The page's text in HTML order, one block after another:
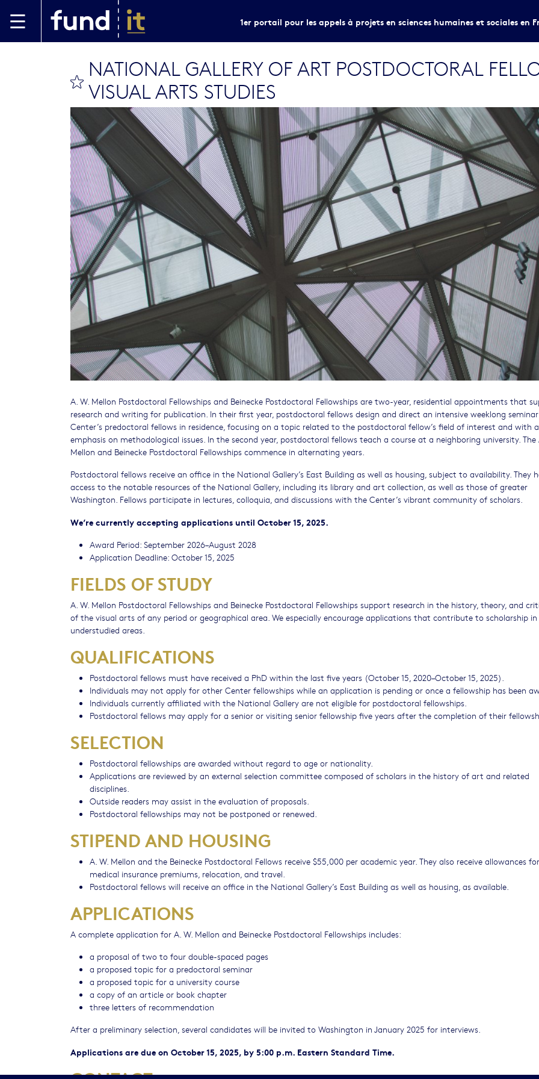
1er portail pour les appels à projets en sciences humaines et sociales
NATIONAL GALLERY OF ART POSTDOCTORAL
VISUAL ARTS STUDIES
A. W. Mellon Postdoctoral Fellowships and Beinecke Postdoctoral Fellowships are two-year, residential appointments that
research and writing for publication. In their first year, postdoctoral fellows design and direct an intensive weeklong
Center’s predoctoral fellows in residence, focusing on a topic related to the postdoctoral fellow’s field of interest and with
emphasis on methodological issues. In the second year, postdoctoral fellows teach a course at a neighboring university. The
Mellon and Beinecke Postdoctoral Fellowships commence in alternating years.
Postdoctoral fellows receive an office in the National Gallery’s East Building as well as housing, subject to availability. They
access to the notable resources of the National Gallery, including its library and art collection, as well as those of greater
Washington. Fellows participate in lectures, colloquia, and discussions with the Center’s vibrant community of scholars.
We’re currently accepting applications until October 15, 2025.
Award Period: September 2026–August 2028
Application Deadline: October 15, 2025
FIELDS OF STUDY
A. W. Mellon Postdoctoral Fellowships and Beinecke Postdoctoral Fellowships support research in the history, theory, and
of the visual arts of any period or geographical area. We especially encourage applications that contribute to scholarship in
understudied areas.
QUALIFICATIONS
Postdoctoral fellows must have received a PhD within the last five years (October 15, 2020–October 15, 2025).
Individuals may not apply for other Center fellowships while an application is pending or once a fellowship has been
Individuals currently affiliated with the National Gallery are not eligible for postdoctoral fellowships.
Postdoctoral fellows may apply for a senior or visiting senior fellowship five years after the completion of their
SELECTION
Postdoctoral fellowships are awarded without regard to age or nationality.
Applications are reviewed by an external selection committee composed of scholars in the history of art and related
disciplines.
Outside readers may assist in the evaluation of proposals.
Postdoctoral fellowships may not be postponed or renewed.
STIPEND AND HOUSING
A. W. Mellon and the Beinecke Postdoctoral Fellows receive $55,000 per academic year. They also receive allowances for
medical insurance premiums, relocation, and travel.
Postdoctoral fellows will receive an office in the National Gallery’s East Building as well as housing, as available.
APPLICATIONS
A complete application for A. W. Mellon and Beinecke Postdoctoral Fellowships includes:
a proposal of two to four double-spaced pages
a proposed topic for a predoctoral seminar
a proposed topic for a university course
a copy of an article or book chapter
three letters of recommendation
After a preliminary selection, several candidates will be invited to Washington in January 2025 for interviews.
Applications are due on October 15, 2025, by 5:00 p.m. Eastern Standard Time.